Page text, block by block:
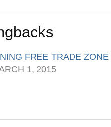
FREE TRADE
1, 2015